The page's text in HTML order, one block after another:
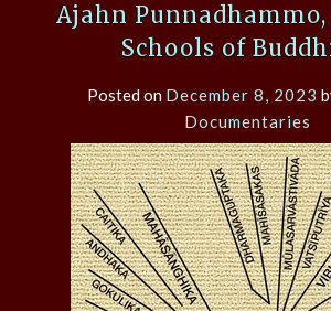
Ajahn Punnadhammo,
Schools of
Posted on December 8, 2023
Documentaries